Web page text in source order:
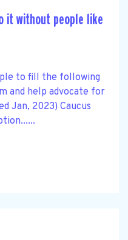
it without people like
to fill the following
and help advocate for
Jan, 2023) Caucus